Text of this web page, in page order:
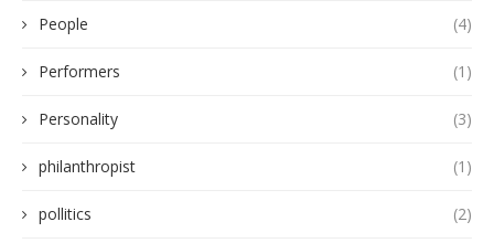
People (4)
Performers (1)
Personality (3)
philanthropist (1)
pollitics (2)